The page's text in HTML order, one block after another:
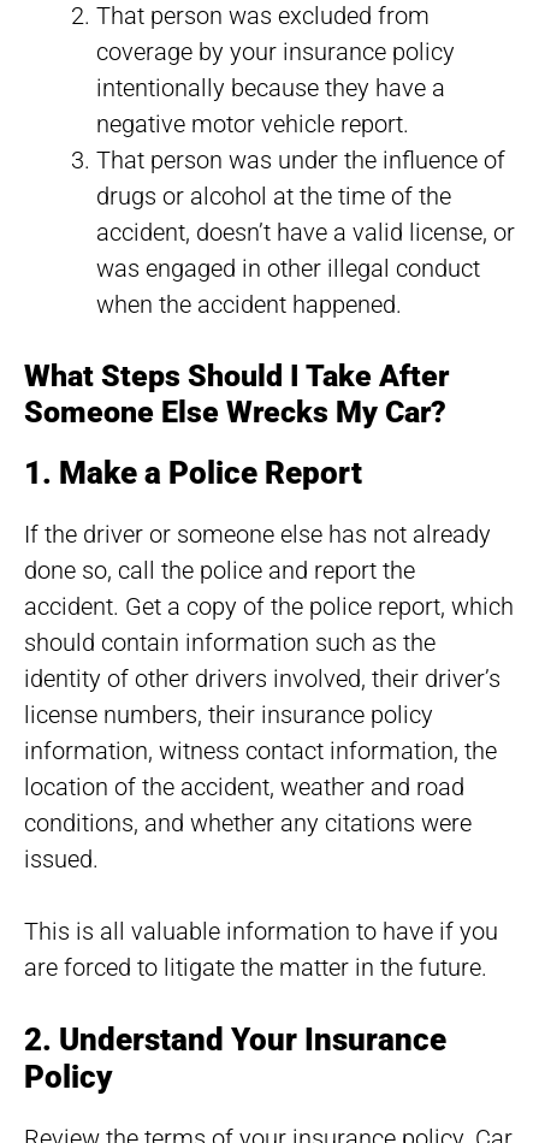
That person was excluded from
coverage by your insurance policy
intentionally because they have a
negative motor vehicle report.
That person was under the influence of
drugs or alcohol at the time of the
accident, doesn’t have a valid license, or
was engaged in other illegal conduct
when the accident happened.
What Steps Should I Take After
Someone Else Wrecks My Car?
1. Make a Police Report
If the driver or someone else has not already
done so, call the police and report the
accident. Get a copy of the police report, which
should contain information such as the
identity of other drivers involved, their driver’s
license numbers, their insurance policy
information, witness contact information, the
location of the accident, weather and road
conditions, and whether any citations were
issued.
This is all valuable information to have if you
are forced to litigate the matter in the future.
2. Understand Your Insurance
Policy